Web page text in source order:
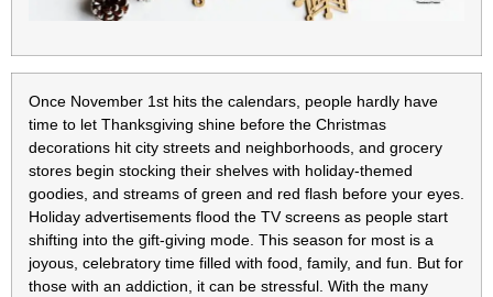
Once November 1st hits the calendars, people hardly have
time to let Thanksgiving shine before the Christmas
decorations hit city streets and neighborhoods, and grocery
stores begin stocking their shelves with holiday-themed
goodies, and streams of green and red flash before your eyes.
Holiday advertisements flood the TV screens as people start
shifting into the gift-giving mode. This season for most is a
joyous, celebratory time filled with food, family, and fun. But for
those with an addiction, it can be stressful. With the many